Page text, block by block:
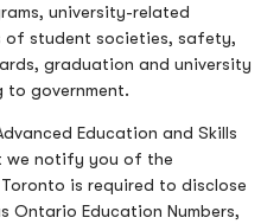
university-related
student societies, safety,
graduation and university
to government.
Education and Skills
we notify you of the
is required to disclose
Ontario Education Numbers,